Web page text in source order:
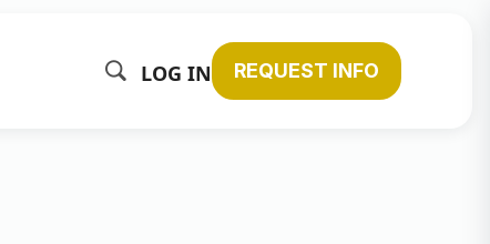
LOG IN REQUEST INFO